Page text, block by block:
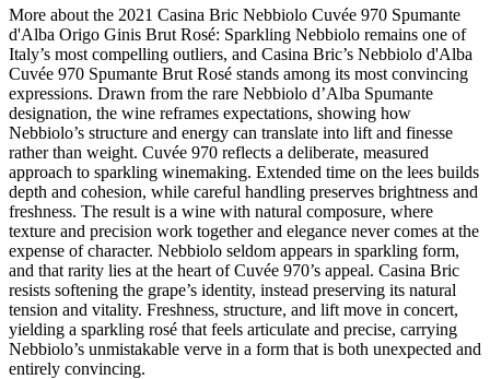
More about the 2021 Casina Bric Nebbiolo Cuvée 970 Spumante
d'Alba Origo Ginis Brut Rosé: Sparkling Nebbiolo remains one of
Italy’s most compelling outliers, and Casina Bric’s Nebbiolo d'Alba
Cuvée 970 Spumante Brut Rosé stands among its most convincing
expressions. Drawn from the rare Nebbiolo d’Alba Spumante
designation, the wine reframes expectations, showing how
Nebbiolo’s structure and energy can translate into lift and finesse
rather than weight. Cuvée 970 reflects a deliberate, measured
approach to sparkling winemaking. Extended time on the lees builds
depth and cohesion, while careful handling preserves brightness and
freshness. The result is a wine with natural composure, where
texture and precision work together and elegance never comes at the
expense of character. Nebbiolo seldom appears in sparkling form,
and that rarity lies at the heart of Cuvée 970’s appeal. Casina Bric
resists softening the grape’s identity, instead preserving its natural
tension and vitality. Freshness, structure, and lift move in concert,
yielding a sparkling rosé that feels articulate and precise, carrying
Nebbiolo’s unmistakable verve in a form that is both unexpected and
entirely convincing.